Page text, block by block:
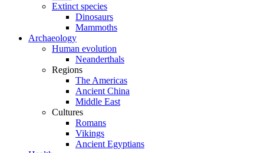
Extinct species
Dinosaurs
Mammoths
Archaeology
Human evolution
Neanderthals
Regions
The Americas
Ancient China
Middle East
Cultures
Romans
Vikings
Ancient Egyptians